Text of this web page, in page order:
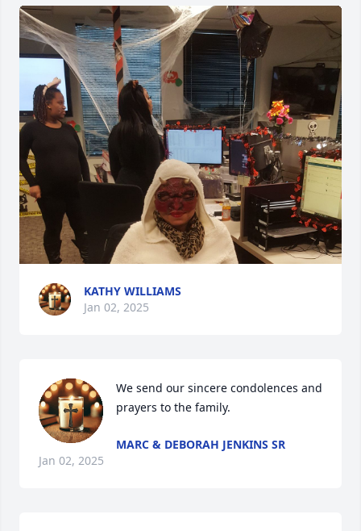
KATHY WILLIAMS
Jan 02, 2025
We send our sincere condolences and
prayers to the family.
MARC & DEBORAH JENKINS SR
Jan 02, 2025